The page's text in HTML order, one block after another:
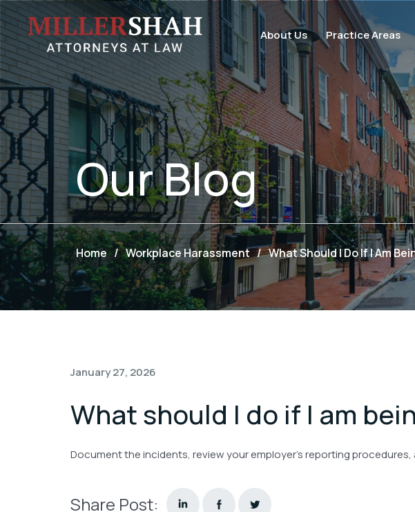
About Us Practice Areas
OurBlog
Home / Workplace Harassment / What Should I Do If I Am
January 27, 2026
What should I do if I am
Document the incidents, review your employer’s reporting
Share Post: